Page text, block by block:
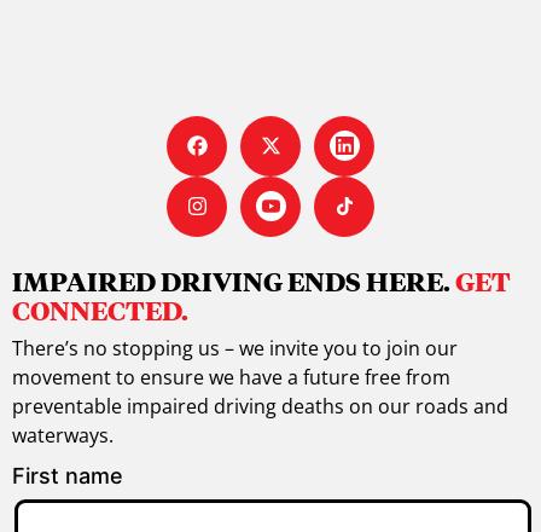
IMPAIRED DRIVING ENDS HERE.GET
CONNECTED.
There’s no stopping us – we invite you to join our
movement to ensure we have a future free from
preventable impaired driving deaths on our roads and
waterways.
First name